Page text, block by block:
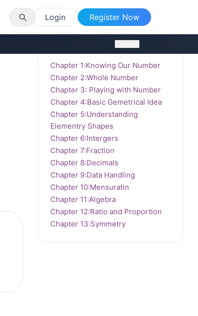
Login Register Now
Chapter 1:Knowing Our Number
Chapter 2:Whole Number
Chapter 3: Playing with Number
Chapter 4:Basic Gemetrical Idea
Chapter 5:Understanding
Elementry Shapes
Chapter 6:Intergers
Chapter 7:Fraction
Chapter 8:Decimals
Chapter 9:Data Handling
Chapter 10:Mensuratin
Chapter 11:Algebra
Chapter 12:Ratio and Proportion
Chapter 13:Symmetry